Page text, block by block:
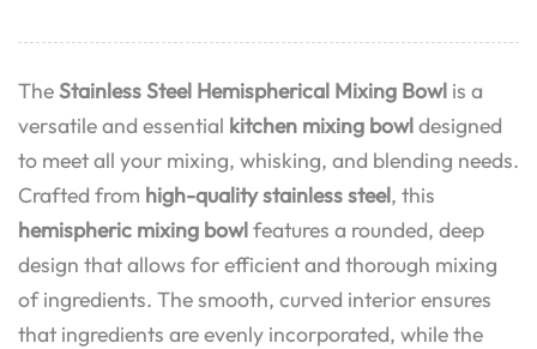
TheStainless Steel Hemispherical Mixing Bowl is a
versatile and essential kitchen mixing bowldesigned
to meet all your mixing, whisking, and blending needs.
Crafted from high-quality stainless steel, this
hemispheric mixing bowlfeatures a rounded, deep
design that allows for efficient and thorough mixing
of ingredients. The smooth, curved interior ensures
that ingredients are evenly incorporated, while the